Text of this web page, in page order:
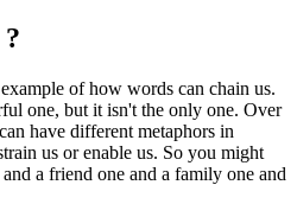
of how words can chain us.
one, but it isn't the only one. Over
have different metaphors in
us or enable us. So you might
a friend one and a family one and